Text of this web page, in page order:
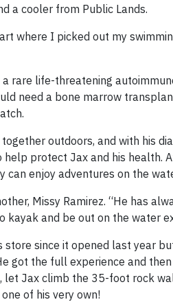
a cooler from Public Lands.
where I picked out my
rare life-threatening
need a bone marrow
outdoors, and with his
protect Jax and his health.
enjoy adventures on the
Missy Ramirez. “He has
kayak and be out on the water
since it opened last year
got the full experience and
let Jax climb the 35-foot rock
of his very own!